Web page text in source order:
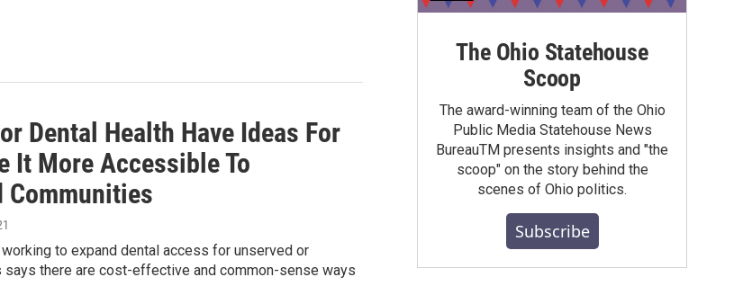
Dental Health Have Ideas For
It More Accessible To
Communities
to expand dental access for unserved or
says there are cost-effective and common-sense ways
The Ohio Statehouse
Scoop
The award-winning team of the Ohio
Public Media Statehouse News
BureauTM presents insights and "the
scoop" on the story behind the
scenes of Ohio politics.
Subscribe